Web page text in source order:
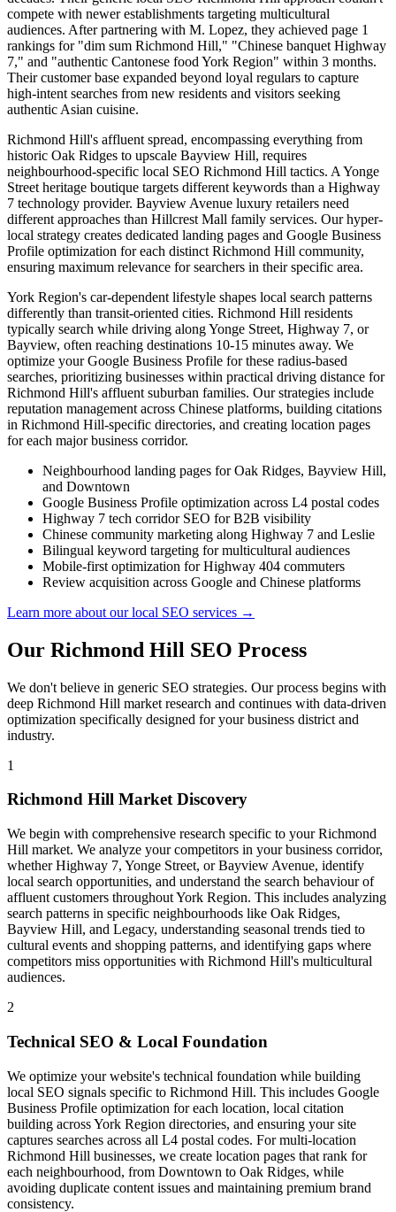
compete with newer establishments targeting multicultural
audiences. After partnering with M. Lopez, they achieved page 1
rankings for "dim sum Richmond Hill," "Chinese banquet Highway
7," and "authentic Cantonese food York Region" within 3 months.
Their customer base expanded beyond loyal regulars to capture
high-intent searches from new residents and visitors seeking
authentic Asian cuisine.
Richmond Hill's affluent spread, encompassing everything from
historic Oak Ridges to upscale Bayview Hill, requires
neighbourhood-specific local SEO Richmond Hill tactics. A Yonge
Street heritage boutique targets different keywords than a Highway
7 technology provider. Bayview Avenue luxury retailers need
different approaches than Hillcrest Mall family services. Our hyper-
local strategy creates dedicated landing pages and Google Business
Profile optimization for each distinct Richmond Hill community,
ensuring maximum relevance for searchers in their specific area.
York Region's car-dependent lifestyle shapes local search patterns
differently than transit-oriented cities. Richmond Hill residents
typically search while driving along Yonge Street, Highway 7, or
Bayview, often reaching destinations 10-15 minutes away. We
optimize your Google Business Profile for these radius-based
searches, prioritizing businesses within practical driving distance for
Richmond Hill's affluent suburban families. Our strategies include
reputation management across Chinese platforms, building citations
in Richmond Hill-specific directories, and creating location pages
for each major business corridor.
Neighbourhood landing pages for Oak Ridges, Bayview Hill,
and Downtown
Google Business Profile optimization across L4 postal codes
Highway 7 tech corridor SEO for B2B visibility
Chinese community marketing along Highway 7 and Leslie
Bilingual keyword targeting for multicultural audiences
Mobile-first optimization for Highway 404 commuters
Review acquisition across Google and Chinese platforms
Learn more about our local SEO services →
Our Richmond Hill SEO Process
We don't believe in generic SEO strategies. Our process begins with
deep Richmond Hill market research and continues with data-driven
optimization specifically designed for your business district and
industry.
1
Richmond Hill Market Discovery
We begin with comprehensive research specific to your Richmond
Hill market. We analyze your competitors in your business corridor,
whether Highway 7, Yonge Street, or Bayview Avenue, identify
local search opportunities, and understand the search behaviour of
affluent customers throughout York Region. This includes analyzing
search patterns in specific neighbourhoods like Oak Ridges,
Bayview Hill, and Legacy, understanding seasonal trends tied to
cultural events and shopping patterns, and identifying gaps where
competitors miss opportunities with Richmond Hill's multicultural
audiences.
2
Technical SEO & Local Foundation
We optimize your website's technical foundation while building
local SEO signals specific to Richmond Hill. This includes Google
Business Profile optimization for each location, local citation
building across York Region directories, and ensuring your site
captures searches across all L4 postal codes. For multi-location
Richmond Hill businesses, we create location pages that rank for
each neighbourhood, from Downtown to Oak Ridges, while
avoiding duplicate content issues and maintaining premium brand
consistency.